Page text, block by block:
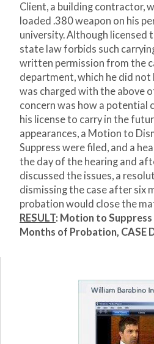
Client, a building contractor,
loaded .380 weapon on his
university. Although licensed
state law forbids such
written permission from the
department, which he did not
was charged with the above
concern was how a potential
his license to carry in the
appearances, a Motion to
Suppress were filed, and a
the day of the hearing and
discussed the issues, a
dismissing the case after six
probation would close the
RESULT: Motion to Suppress
Months of Probation, CASE